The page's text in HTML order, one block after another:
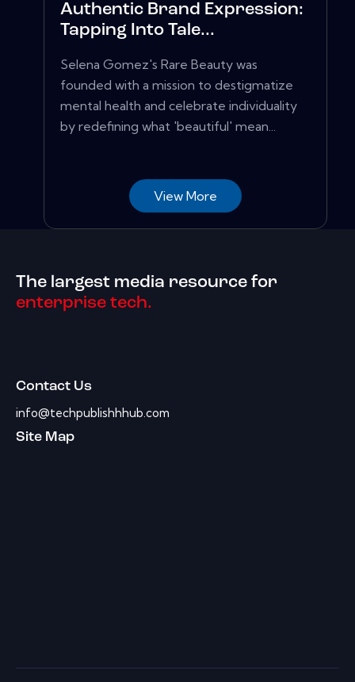
Authentic Brand Expression:
Tapping Into Tale...
Selena Gomez's Rare Beauty was
founded with a mission to destigmatize
mental health and celebrate individuality
by redefining what 'beautiful' mean...
View More
The largest media resource for
enterprise tech.
Contact Us
info@techpublishhhub.com
Site Map